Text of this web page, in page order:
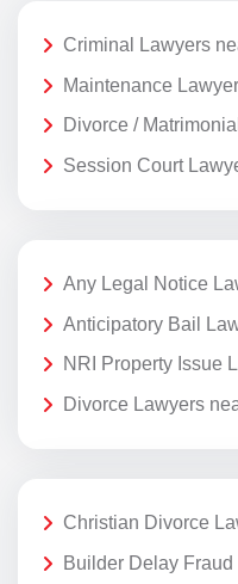
Criminal Lawyers
Maintenance
Divorce /
Session Court
Any Legal Notice
Anticipatory Bail
NRI Property Issue
Divorce Lawyers
Christian Divorce
Builder Delay